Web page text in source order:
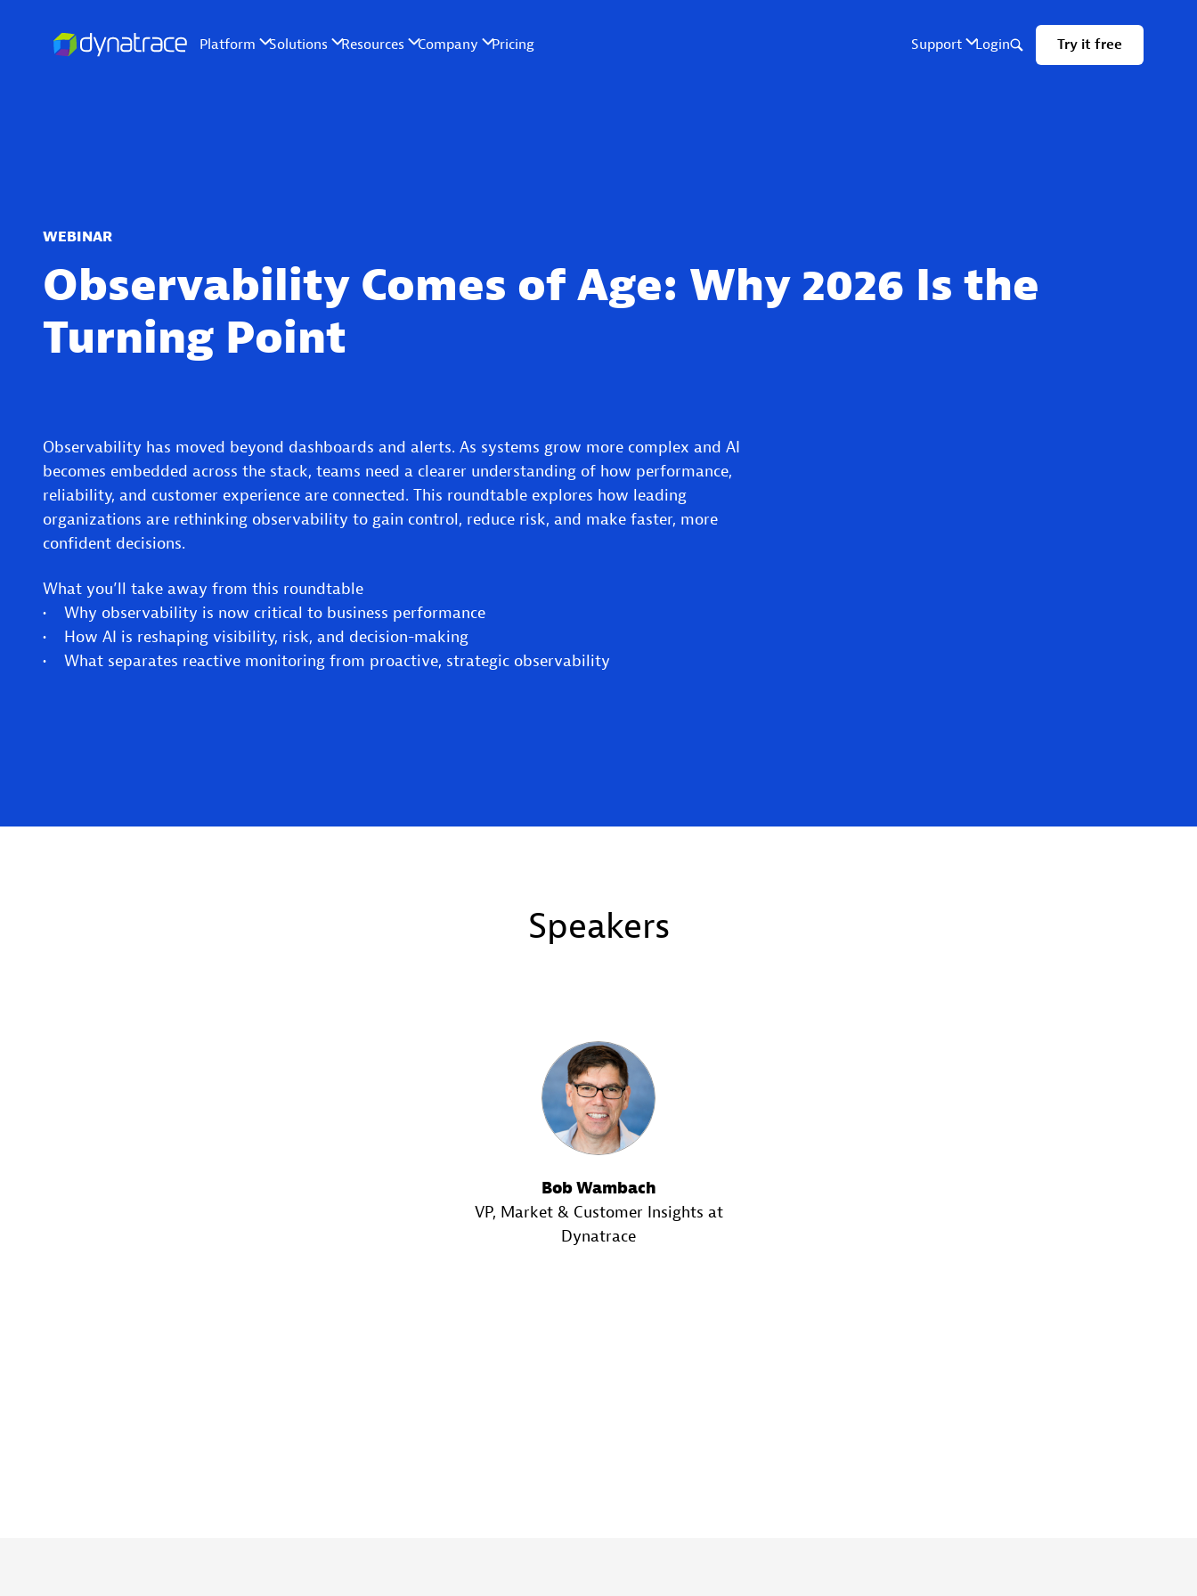
WEBINAR
Observability Comes of Age: Why 2026 Is the
Turning Point
Observability has moved beyond dashboards and alerts. As systems grow more complex and AI
becomes embedded across the stack, teams need a clearer understanding of how performance,
reliability, and customer experience are connected. This roundtable explores how leading
organizations are rethinking observability to gain control, reduce risk, and make faster, more
confident decisions.
What you’ll take away from this roundtable
• Why observability is now critical to business performance
• How AI is reshaping visibility, risk, and decision-making
• What separates reactive monitoring from proactive, strategic observability
Speakers
Bob Wambach
VP, Market & Customer Insights at
Dynatrace